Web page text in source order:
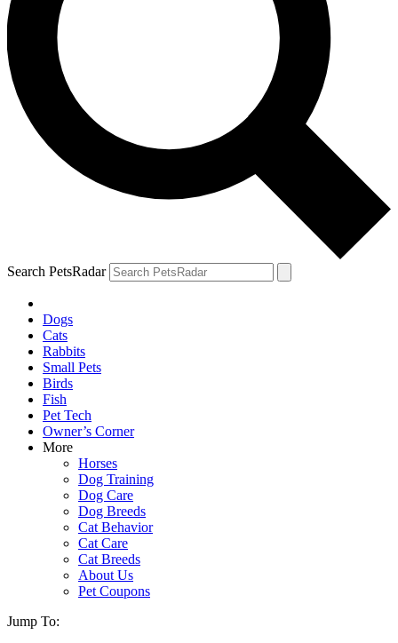
Search PetsRadar
Dogs
Cats
Rabbits
Small Pets
Birds
Fish
Pet Tech
Owner’s Corner
More
Horses
Dog Training
Dog Care
Dog Breeds
Cat Behavior
Cat Care
Cat Breeds
About Us
Pet Coupons
Jump To: